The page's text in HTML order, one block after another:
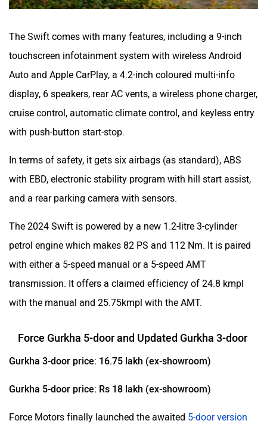
The Swift comes with many features, including a 9-inch
touchscreen infotainment system with wireless Android
Auto and Apple CarPlay, a 4.2-inch coloured multi-info
display, 6 speakers, rear AC vents, a wireless phone charger,
cruise control, automatic climate control, and keyless entry
with push-button start-stop.
In terms of safety, it gets six airbags (as standard), ABS
with EBD, electronic stability program with hill start assist,
and a rear parking camera with sensors.
The 2024 Swift is powered by a new 1.2-litre 3-cylinder
petrol engine which makes 82 PS and 112 Nm. It is paired
with either a 5-speed manual or a 5-speed AMT
transmission. It offers a claimed efficiency of 24.8 kmpl
with the manual and 25.75kmpl with the AMT.
Force Gurkha 5-door and Updated Gurkha 3-door
Gurkha 3-door price: 16.75 lakh (ex-showroom)
Gurkha 5-door price: Rs 18 lakh (ex-showroom)
Force Motors finally launched the awaited 5-door version